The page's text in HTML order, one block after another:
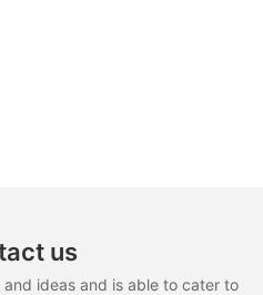
us
ideas and is able to cater to